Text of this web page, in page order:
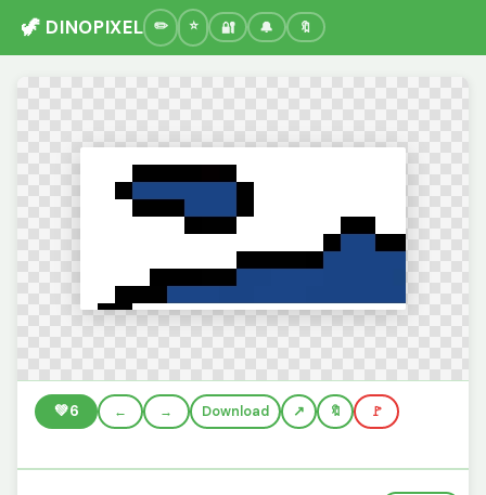
🦖 DINOPIXEL 🔐 🔔 🔖
💚6 ← → Download 🔖 🚩